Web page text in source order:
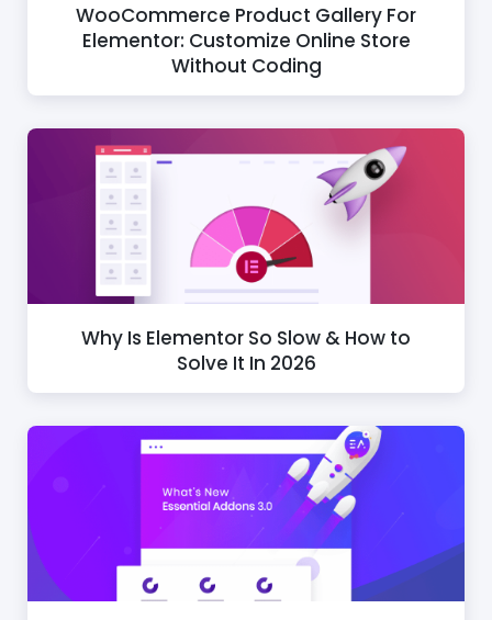
WooCommerce Product Gallery For
Elementor: Customize Online Store
Without Coding
Why Is Elementor So Slow & How to
Solve It In 2026